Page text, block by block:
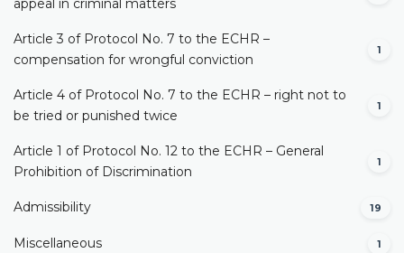
appeal in criminal matters
Article 3 of Protocol No. 7 to the ECHR –
compensation for wrongful conviction
1
Article 4 of Protocol No. 7 to the ECHR – right not to
be tried or punished twice
1
Article 1 of Protocol No. 12 to the ECHR – General
Prohibition of Discrimination
1
Admissibility 19
Miscellaneous 1